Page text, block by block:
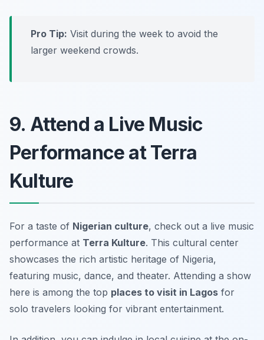
Pro Tip: Visit during the week to avoid the
larger weekend crowds.
9. Attend a Live Music
Performance at Terra
Kulture
For a taste of Nigerian culture, check out a live music
performance at Terra Kulture. This cultural center
showcases the rich artistic heritage of Nigeria,
featuring music, dance, and theater. Attending a show
here is among the top places to visit in Lagos for
solo travelers looking for vibrant entertainment.